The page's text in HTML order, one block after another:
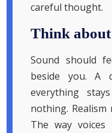
careful thought.
Think
Sound should
beside you. A
everything
nothing.
The way voices